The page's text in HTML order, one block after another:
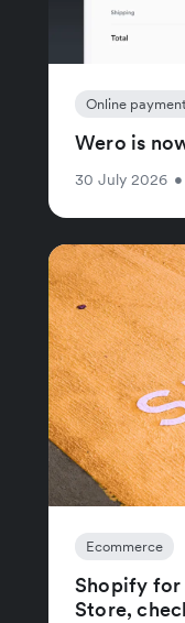
Online
Wero is
30 July 2026 •
Ecommerce
Shopify for
Store,